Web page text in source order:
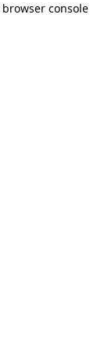
browser console